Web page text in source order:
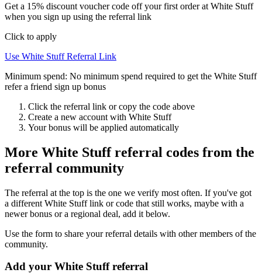
Get a 15% discount voucher code off your first order at White Stuff
when you sign up using the referral link
Click to apply
Use White StuffReferral Link
Minimum spend: No minimum spend required to get the White Stuff
refer a friend sign up bonus
Click the referral link or copy the code above
Create a new account with White Stuff
Your bonus will be applied automatically
More White Stuffreferral codes from the
referral community
The referral at the top is the one we verify most often. If you've got
a different White Stufflink or code that still works, maybe with a
newer bonus or a regional deal, add it below.
Use the form to share your referral details with other members of the
community.
Add your White Stuffreferral